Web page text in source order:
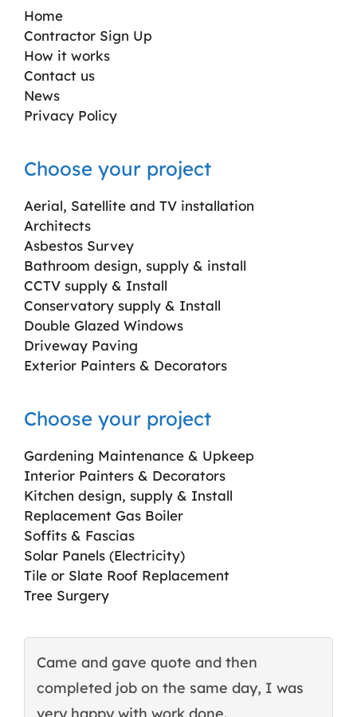
Home
Contractor Sign Up
How it works
Contact us
News
Privacy Policy
Choose your project
Aerial, Satellite and TV installation
Architects
Asbestos Survey
Bathroom design, supply & install
CCTV supply & Install
Conservatory supply & Install
Double Glazed Windows
Driveway Paving
Exterior Painters & Decorators
Choose your project
Gardening Maintenance & Upkeep
Interior Painters & Decorators
Kitchen design, supply & Install
Replacement Gas Boiler
Soffits & Fascias
Solar Panels (Electricity)
Tile or Slate Roof Replacement
Tree Surgery
Came and gave quote and then
completed job on the same day, I was
very happy with work done.